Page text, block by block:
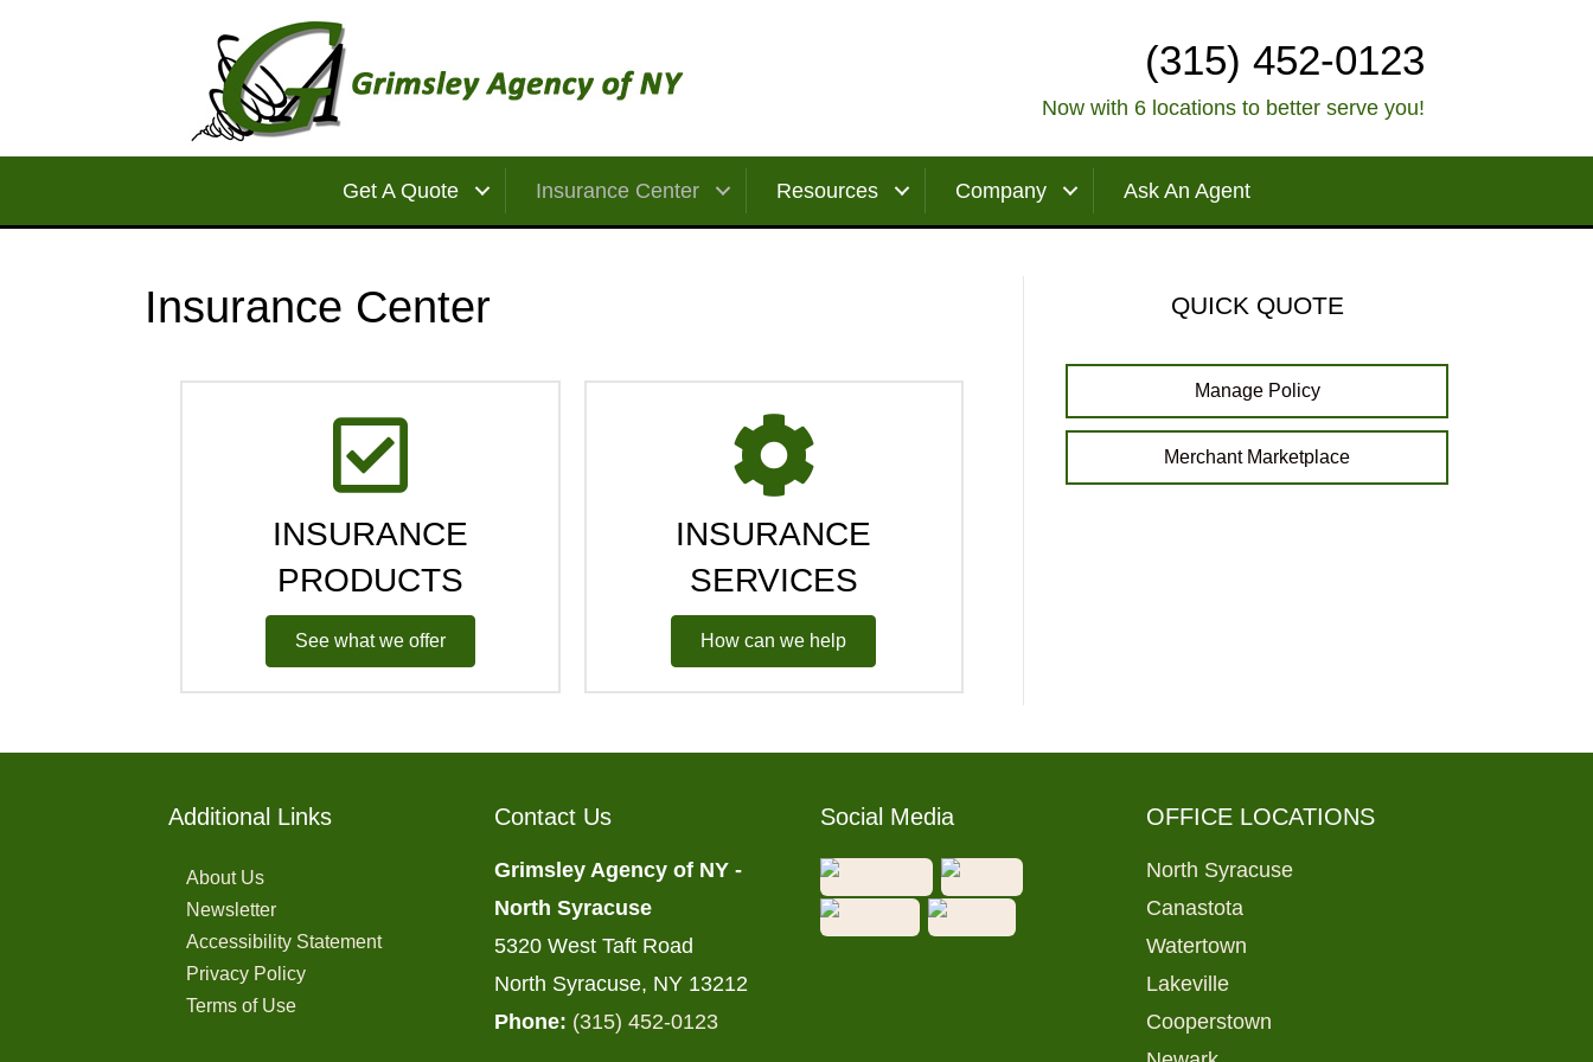
(315) 452-0123
Now with 6 locations to better serve you!
Get A Quote Insurance Center Resources Company Ask An Agent
Insurance Center
INSURANCE
PRODUCTS
See what we offer
INSURANCE
SERVICES
How can we help
QUICK QUOTE
Manage Policy
Merchant Marketplace
Additional Links
About Us
Newsletter
Accessibility Statement
Privacy Policy
Terms of Use
Contact Us
Grimsley Agency of NY -
North Syracuse
5320 West Taft Road
North Syracuse, NY 13212
Phone: (315) 452-0123
Social Media OFFICE LOCATIONS
North Syracuse
Canastota
Watertown
Lakeville
Cooperstown